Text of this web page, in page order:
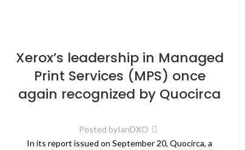
Xerox’s leadership in Managed
Print Services (MPS) once
again recognized by Quocirca
Posted byIanDXO
In its report issued on September 20, Quocirca, a